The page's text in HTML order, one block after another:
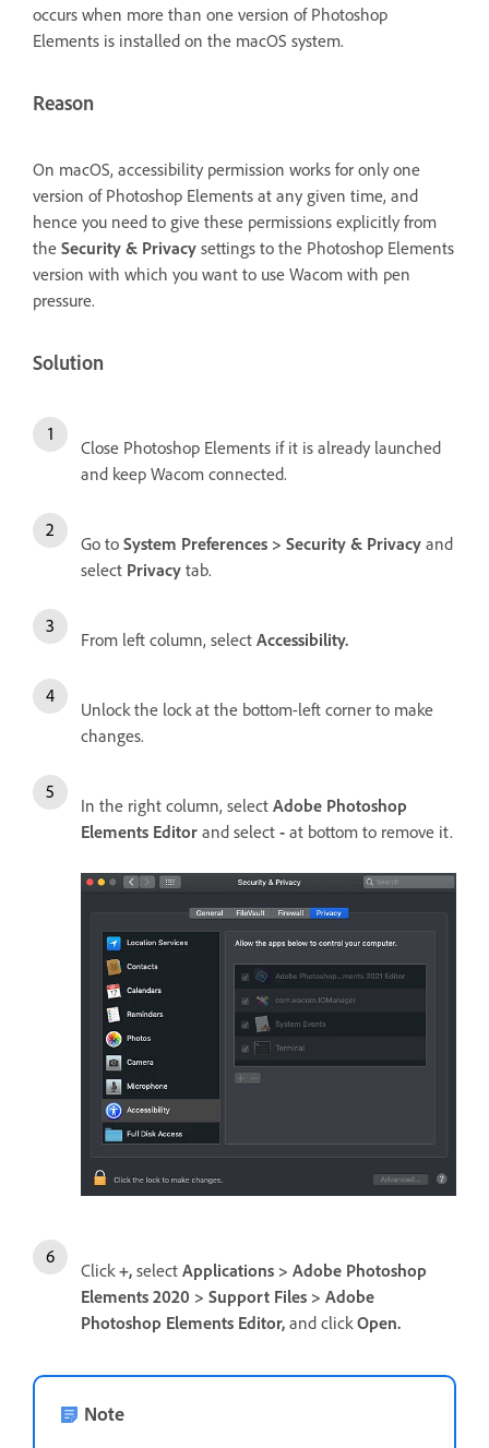
occurs when more than one version of Photoshop
Elements is installed on the macOS system.
Reason
On macOS, accessibility permission works for only one
version of Photoshop Elements at any given time, and
hence you need to give these permissions explicitly from
the Security & Privacy settings to the Photoshop Elements
version with which you want to use Wacom with pen
pressure.
Solution
Close Photoshop Elements if it is already launched
and keep Wacom connected.
Go to System Preferences > Security & Privacy and
select Privacy tab.
From left column, select Accessibility.
Unlock the lock at the bottom-left corner to make
changes.
In the right column, select Adobe Photoshop
Elements Editor and select - at bottom to remove it.
Click +, select Applications > Adobe Photoshop
Elements 2020 > Support Files > Adobe
Photoshop Elements Editor, and click Open.
Note